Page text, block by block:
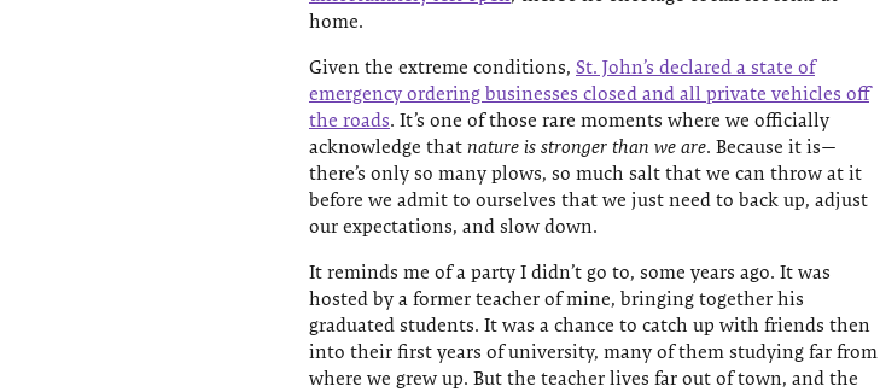
home.
Given the extreme conditions, St. John’s declared a state of
emergency ordering businesses closed and all private vehicles off
the roads. It’s one of those rare moments where we officially
acknowledge that nature is stronger than we are. Because it is—
there’s only so many plows, so much salt that we can throw at it
before we admit to ourselves that we just need to back up, adjust
our expectations, and slow down.
It reminds me of a party I didn’t go to, some years ago. It was
hosted by a former teacher of mine, bringing together his
graduated students. It was a chance to catch up with friends then
into their first years of university, many of them studying far from
where we grew up. But the teacher lives far out of town, and the